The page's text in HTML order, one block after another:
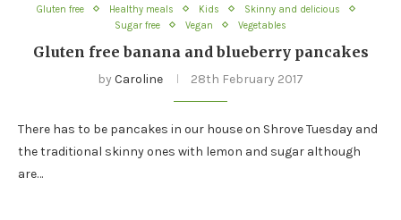
Gluten free
Healthy meals Kids
Skinny and delicious
Sugar free
Vegan Vegetables
Gluten free banana and blueberry pancakes
by Caroline 28th February 2017
There has to be pancakes in our house on Shrove Tuesday and
the traditional skinny ones with lemon and sugar although
are…